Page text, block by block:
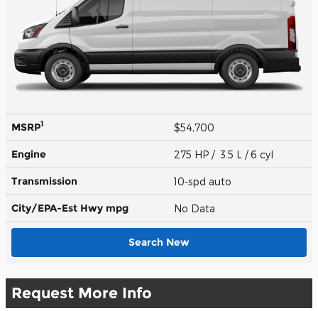
MSRP1 $54,700
Engine 275 HP / 3.5 L / 6 cyl
Transmission 10-spd auto
City/EPA-Est Hwy mpg No Data
Search New
Request More Info